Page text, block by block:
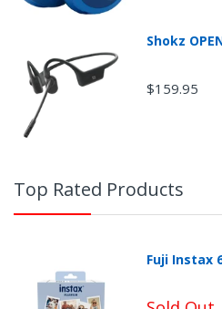
Shokz
$159.95
Top Rated Products
Fuji Instax